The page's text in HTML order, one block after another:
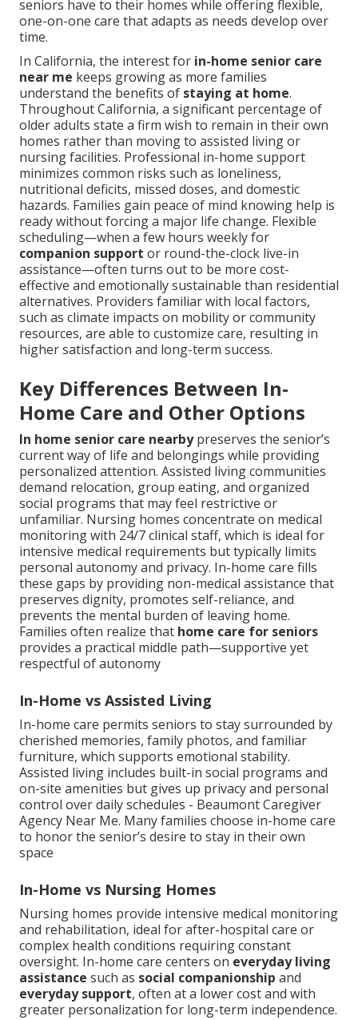
seniors have to their homes while offering flexible,
one-on-one care that adapts as needs develop over
time.
In California, the interest for in-home senior care
near me keeps growing as more families
understand the benefits of staying at home.
Throughout California, a significant percentage of
older adults state a firm wish to remain in their own
homes rather than moving to assisted living or
nursing facilities. Professional in-home support
minimizes common risks such as loneliness,
nutritional deficits, missed doses, and domestic
hazards. Families gain peace of mind knowing help is
ready without forcing a major life change. Flexible
scheduling—when a few hours weekly for
companion support or round-the-clock live-in
assistance—often turns out to be more cost-
effective and emotionally sustainable than residential
alternatives. Providers familiar with local factors,
such as climate impacts on mobility or community
resources, are able to customize care, resulting in
higher satisfaction and long-term success.
Key Differences Between In-
Home Care and Other Options
In home senior care nearbypreserves the senior’s
current way of life and belongings while providing
personalized attention. Assisted living communities
demand relocation, group eating, and organized
social programs that may feel restrictive or
unfamiliar. Nursing homes concentrate on medical
monitoring with 24/7 clinical staff, which is ideal for
intensive medical requirements but typically limits
personal autonomy and privacy. In-home care fills
these gaps by providing non-medical assistance that
preserves dignity, promotes self-reliance, and
prevents the mental burden of leaving home.
Families often realize that home care for seniors
provides a practical middle path—supportive yet
respectful of autonomy
In-Home vs Assisted Living
In-home care permits seniors to stay surrounded by
cherished memories, family photos, and familiar
furniture, which supports emotional stability.
Assisted living includes built-in social programs and
on-site amenities but gives up privacy and personal
control over daily schedules - Beaumont Caregiver
Agency Near Me. Many families choose in-home care
to honor the senior’s desire to stay in their own
space
In-Home vs Nursing Homes
Nursing homes provide intensive medical monitoring
and rehabilitation, ideal for after-hospital care or
complex health conditions requiring constant
oversight. In-home care centers on everyday living
assistance such as social companionship and
everyday support, often at a lower cost and with
greater personalization for long-term independence.